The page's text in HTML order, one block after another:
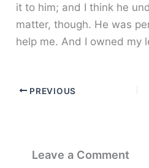
it to him; and I think he
matter, though. He was
help me. And I owned my
PREVIOUS
Leave a Comment